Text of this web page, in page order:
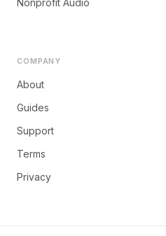
COMPANY
About
Guides
Support
Terms
Privacy